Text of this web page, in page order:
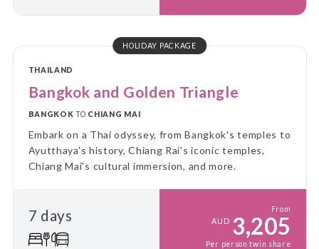
HOLIDAY PACKAGE
THAILAND
Bangkok and Golden Triangle
BANGKOK TO CHIANG MAI
Embark on a Thai odyssey, from Bangkok's temples to
Ayutthaya's history, Chiang Rai's iconic temples,
Chiang Mai's cultural immersion, and more.
7 days
From
AUD 3,205
Per person twin share